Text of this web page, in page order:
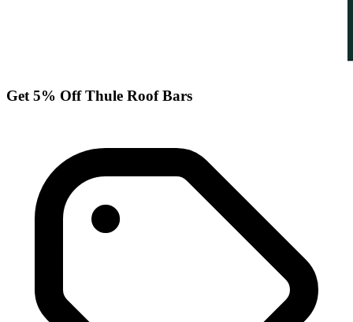
Get 5% Off Thule Roof Bars